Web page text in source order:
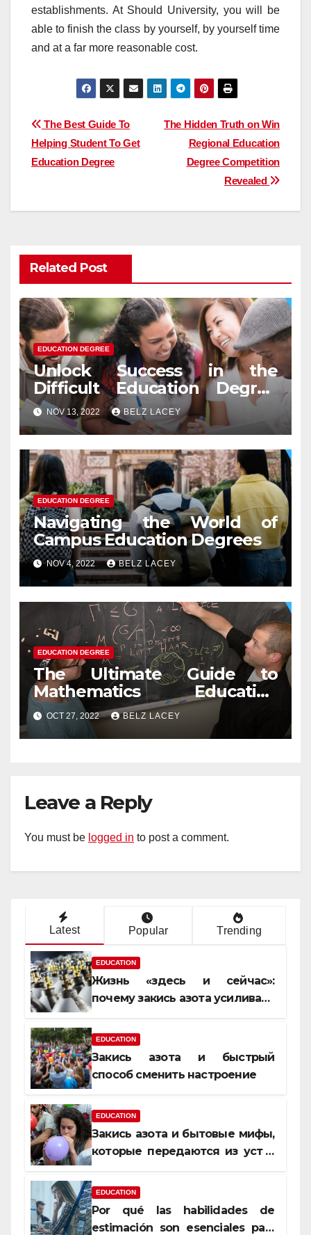
establishments. At Should University, you will be
able to finish the class by yourself, by yourself time
and at a far more reasonable cost.
Post
navigation
The Hidden Truth on Win
Regional Education
Degree Competition
Revealed
The Best Guide To
Helping Student To Get
Education Degree
Related Post
EDUCATION DEGREE
Unlock Success in the
Difficult Education Degree
Test
NOV 13, 2022 BELZ LACEY
EDUCATION DEGREE
Navigating the World of
Campus Education Degrees
NOV 4, 2022 BELZ LACEY
EDUCATION DEGREE
The Ultimate Guide to
Mathematics Education
Degree
OCT 27, 2022 BELZ LACEY
Leave a Reply
You must be logged in to post a comment.
Latest Popular Trending
EDUCATION
Жизнь «здесь и сейчас»:
почему закись азота усиливает
EDUCATION
Закись азота и быстрый
способ сменить настроение
EDUCATION
Закись азота и бытовые мифы,
которые передаются из уст в
EDUCATION
Por qué las habilidades de
estimación son esenciales para